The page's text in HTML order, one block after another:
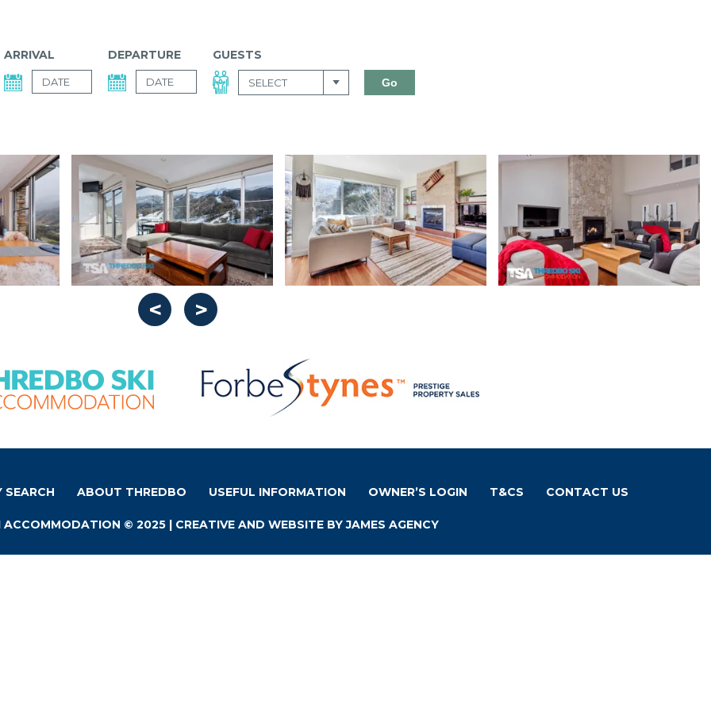
ARRIVAL DEPARTURE GUESTS
SELECT
ABOUT THREDBO USEFUL INFORMATION OWNER’S LOGIN T&CS CONTACT US
ACCOMMODATION © 2025 | CREATIVE AND WEBSITE BYJAMES AGENCY